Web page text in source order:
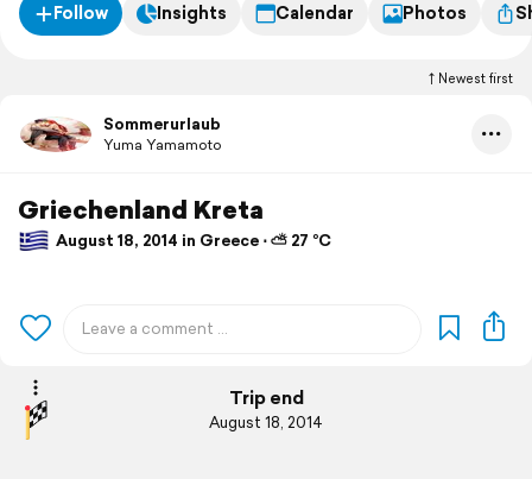
Follow Insights Calendar Photos
Newest first
Sommerurlaub
Yuma Yamamoto
Griechenland Kreta
August 18, 2014 in Greece ⋅ ⛅ 27 °C
Trip end
August 18, 2014